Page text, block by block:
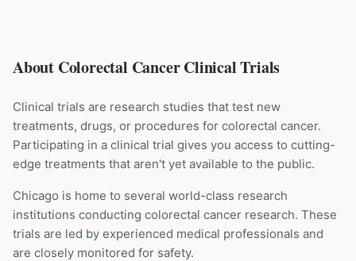
About Colorectal Cancer Clinical Trials
Clinical trials are research studies that test new
treatments, drugs, or procedures for colorectal cancer.
Participating in a clinical trial gives you access to cutting-
edge treatments that aren't yet available to the public.
Chicago is home to several world-class research
institutions conducting colorectal cancer research. These
trials are led by experienced medical professionals and
are closely monitored for safety.